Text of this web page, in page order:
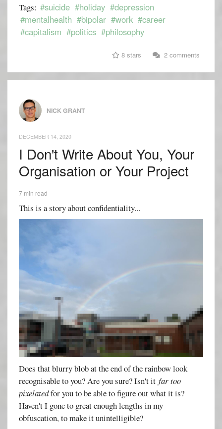
Tags: #suicide #holiday #depression
#mentalhealth #bipolar #work #career
#capitalism #politics #philosophy
8 stars 2 comments
NICK GRANT
DECEMBER 14, 2020
I Don't Write About You, Your
Organisation or Your Project
7 min read
This is a story about confidentiality...
Does that blurry blob at the end of the rainbow look
recognisable to you? Are you sure? Isn't itfar too
pixelatedfor you to be able to figure out what it is?
Haven't I gone to great enough lengths in my
obfuscation, to make it unintelligible?